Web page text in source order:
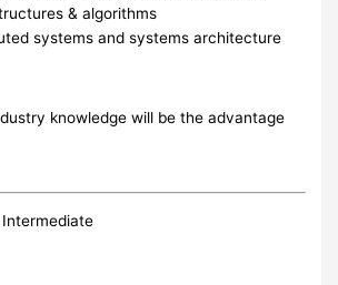
& algorithms
systems and systems architecture
knowledge will be the advantage
Intermediate